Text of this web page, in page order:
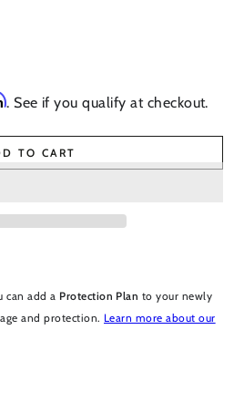
. See if you qualify at checkout.
TO CART
can add a Protection Plan to your newly
and protection. Learn more about our